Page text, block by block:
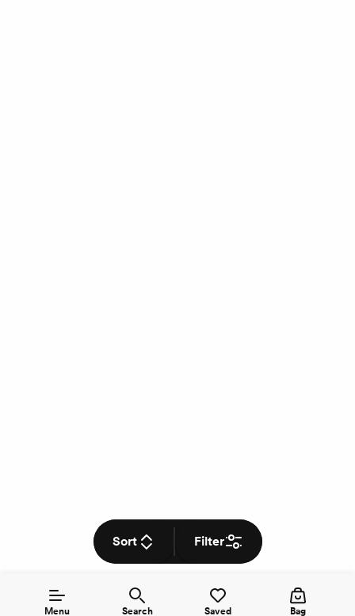
Menu Search Saved Bag
Sort Filter